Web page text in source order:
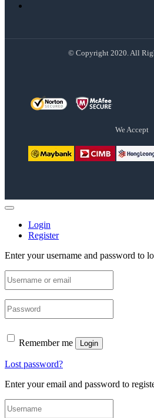
© Copyright 2020. All
We Accept
Login
Register
Enter your username and password to
Remember me Login
Lost password?
Enter your email and password to